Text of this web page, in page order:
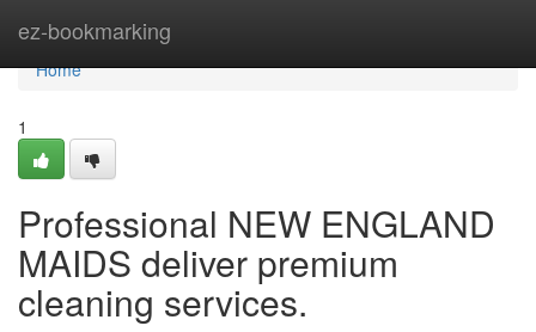
ez-bookmarking
Home
Home
1
Professional NEW ENGLAND
MAIDS deliver premium
cleaning services.